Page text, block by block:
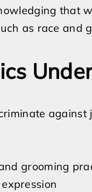
that
as race and
grooming